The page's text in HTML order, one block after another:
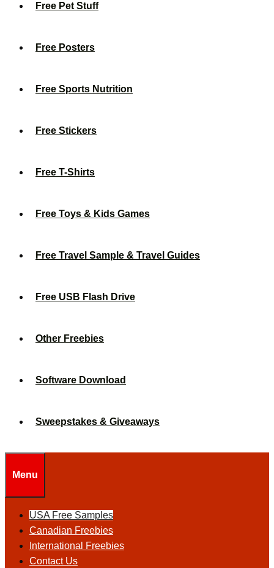
Free Pet Stuff
Free Posters
Free Sports Nutrition
Free Stickers
Free T-Shirts
Free Toys & Kids Games
Free Travel Sample & Travel Guides
Free USB Flash Drive
Other Freebies
Software Download
Sweepstakes & Giveaways
Menu
USA Free Samples
Canadian Freebies
International Freebies
Contact Us